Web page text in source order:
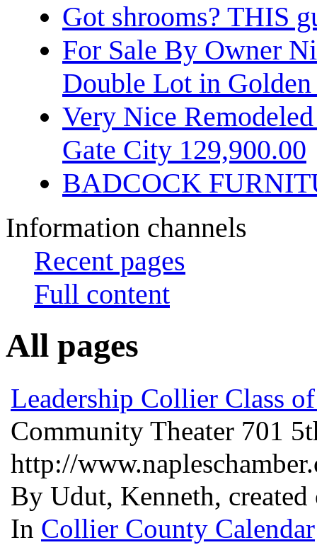
Got shrooms? THIS
For Sale By Owner
Double Lot in
Very Nice
Gate City 129,900.00
BADCOCK
Information channels
Recent pages
Full content
All pages
Leadership Collier Class
Community Theater 701
http://
By Udut, Kenneth, created
In Collier County Calendar